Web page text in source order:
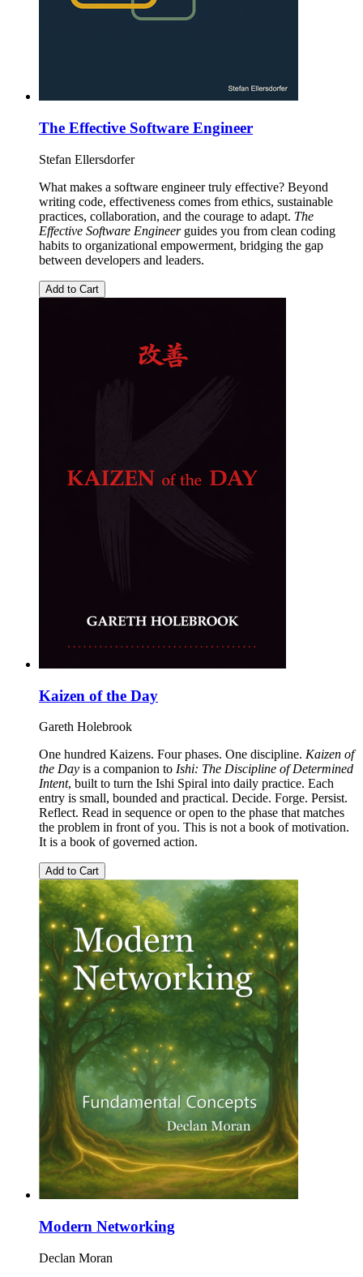
The Effective Software Engineer
Stefan Ellersdorfer
What makes a software engineer truly effective? Beyond
writing code, effectiveness comes from ethics, sustainable
practices, collaboration, and the courage to adapt. The
Effective Software Engineerguides you from clean coding
habits to organizational empowerment, bridging the gap
between developers and leaders.
Add to Cart
Kaizen of the Day
Gareth Holebrook
One hundred Kaizens. Four phases. One discipline. Kaizen of
the Day is a companion to Ishi: The Discipline of Determined
Intent, built to turn the Ishi Spiral into daily practice. Each
entry is small, bounded and practical. Decide. Forge. Persist.
Reflect. Read in sequence or open to the phase that matches
the problem in front of you. This is not a book of motivation.
It is a book of governed action.
Add to Cart
Modern Networking
Declan Moran